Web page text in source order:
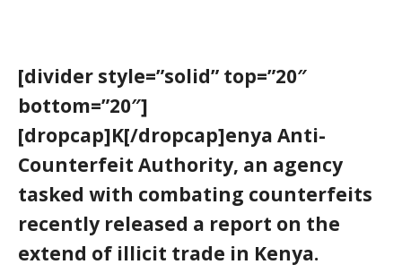
[divider style=”solid” top=”20″
bottom=”20″]
[dropcap]K[/dropcap]enya Anti-
Counterfeit Authority, an agency
tasked with combating counterfeits
recently released a report on the
extend of illicit trade in Kenya.